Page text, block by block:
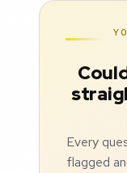
Every
flagged